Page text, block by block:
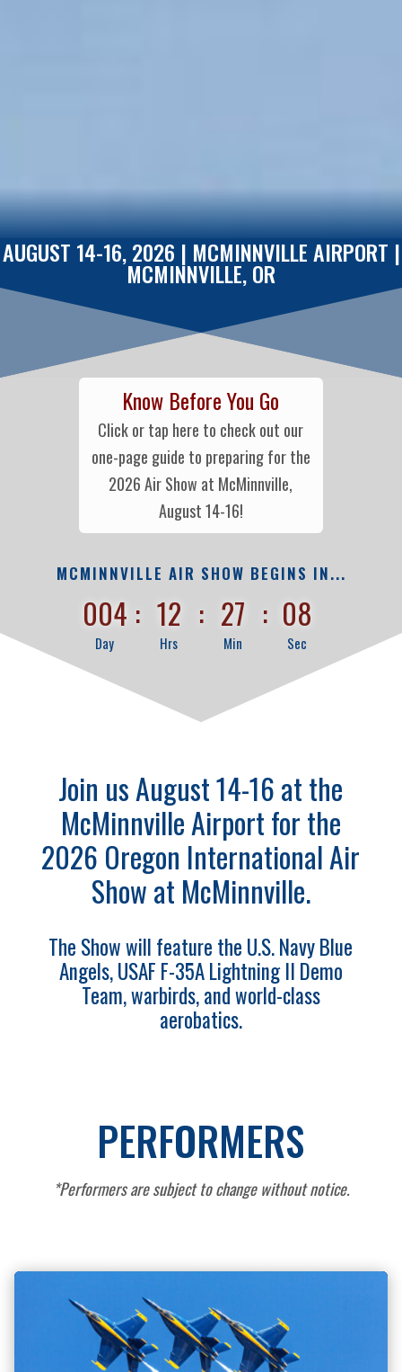
AUGUST 14-16, 2026 | MCMINNVILLE AIRPORT |
MCMINNVILLE, OR
Know Before You Go
Click or tap here to check out our
one-page guide to preparing for the
2026 Air Show at McMinnville,
August 14-16!
MCMINNVILLE AIR SHOW BEGINS IN...
004
Day
: 12
Hrs
: 27
Min
: 07
Sec
Join us August 14-16 at the
McMinnville Airport for the
2026 Oregon International Air
Show at McMinnville.
The Show will feature the U.S. Navy Blue
Angels, USAF F-35A Lightning II Demo
Team, warbirds, and world-class
aerobatics.
PERFORMERS
*Performers are subject to change without notice.